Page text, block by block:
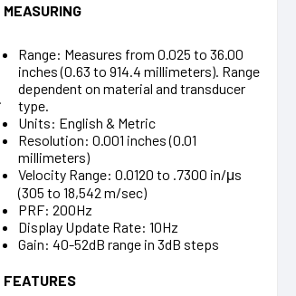
MEASURING
Range: Measures from 0.025 to 36.00
inches (0.63 to 914.4 millimeters). Range
dependent on material and transducer
type.
Units: English & Metric
Resolution: 0.001 inches (0.01
millimeters)
Velocity Range: 0.0120 to .7300 in/μs
(305 to 18,542 m/sec)
PRF: 200Hz
Display Update Rate: 10Hz
Gain: 40-52dB range in 3dB steps
FEATURES